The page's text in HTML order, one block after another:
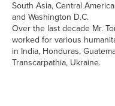
South Asia, Central
and Washington D.C.
Over the last decade Mr.
worked for various
in India, Honduras,
Transcarpathia, Ukraine.